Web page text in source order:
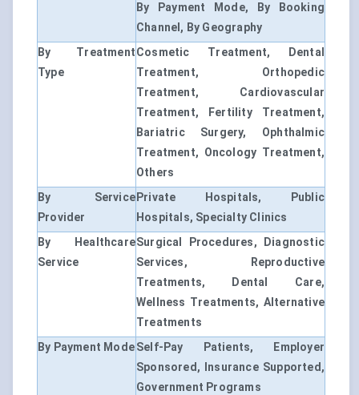
By Payment Mode, By Booking
Channel, By Geography
By Treatment
Type
Cosmetic Treatment, Dental
Treatment, Orthopedic
Treatment, Cardiovascular
Treatment, Fertility Treatment,
Bariatric Surgery, Ophthalmic
Treatment, Oncology Treatment,
Others
By Service
Provider
Private Hospitals, Public
Hospitals, Specialty Clinics
By Healthcare
Service
Surgical Procedures, Diagnostic
Services, Reproductive
Treatments, Dental Care,
Wellness Treatments, Alternative
Treatments
By Payment ModeSelf-Pay Patients, Employer
Sponsored, Insurance Supported,
Government Programs